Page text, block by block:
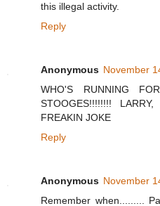
this illegal activity.
Reply
Anonymous November
WHO'S RUNNING
STOOGES!!!!!!!!
FREAKIN JOKE
Reply
Anonymous November
Remember when.........